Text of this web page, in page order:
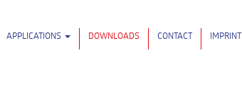
APPLICATIONS DOWNLOADS CONTACT IMPRINT